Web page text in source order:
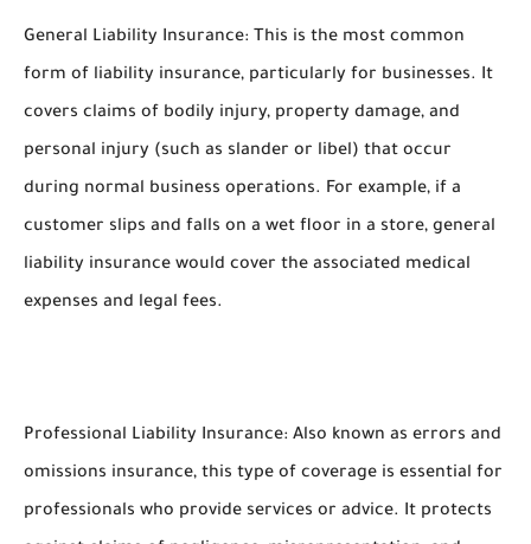
General Liability Insurance: This is the most common
form of liability insurance, particularly for businesses. It
covers claims of bodily injury, property damage, and
personal injury (such as slander or libel) that occur
during normal business operations. For example, if a
customer slips and falls on a wet floor in a store, general
liability insurance would cover the associated medical
expenses and legal fees.
Professional Liability Insurance: Also known as errors and
omissions insurance, this type of coverage is essential for
professionals who provide services or advice. It protects